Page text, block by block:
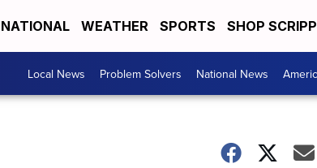
NATIONAL WEATHER SPORTS SHOP
Local News Problem Solvers National News